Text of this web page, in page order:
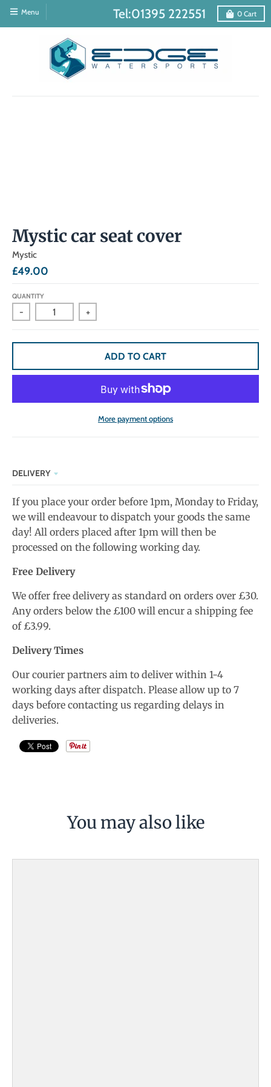
Menu Tel:01395 222551 0 Cart
Mystic car seat cover
Mystic
£49.00
QUANTITY
- +
ADD TO CART
More payment options
DELIVERY
If you place your order before 1pm, Monday to Friday,
we will endeavour to dispatch your goods the same
day! All orders placed after 1pm will then be
processed on the following working day.
Free Delivery
We offer free delivery as standard on orders over £30.
Any orders below the £100 will encur a shipping fee
of £3.99.
Delivery Times
Our courier partners aim to deliver within 1-4
working days after dispatch. Please allow up to 7
days before contacting us regarding delays in
deliveries.
You may also like